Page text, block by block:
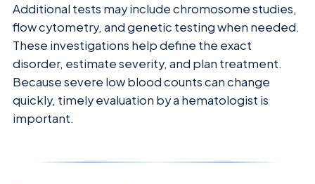
Additional tests may include chromosome studies,
flow cytometry, and genetic testing when needed.
These investigations help define the exact
disorder, estimate severity, and plan treatment.
Because severe low blood counts can change
quickly, timely evaluation by a hematologist is
important.